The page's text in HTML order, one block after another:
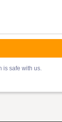
is safe with us.